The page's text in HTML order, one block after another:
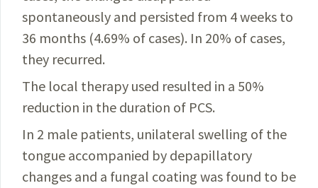
spontaneously and persisted from 4 weeks to
36 months (4.69% of cases). In 20% of cases,
they recurred.
The local therapy used resulted in a 50%
reduction in the duration of PCS.
In 2 male patients, unilateral swelling of the
tongue accompanied by depapillatory
changes and a fungal coating was found to be